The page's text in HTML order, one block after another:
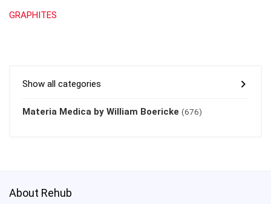
GRAPHITES
Show all categories
Materia Medica by William Boericke (676)
About Rehub